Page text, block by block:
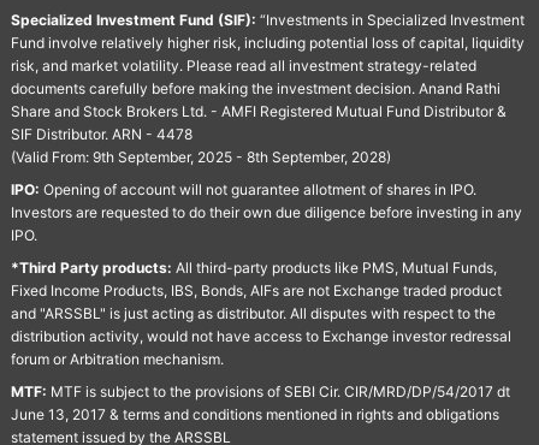
Specialized Investment Fund (SIF): “Investments in Specialized Investment
Fund involve relatively higher risk, including potential loss of capital, liquidity
risk, and market volatility. Please read all investment strategy-related
documents carefully before making the investment decision. Anand Rathi
Share and Stock Brokers Ltd. - AMFI Registered Mutual Fund Distributor &
SIF Distributor. ARN - 4478
(Valid From: 9th September, 2025 - 8th September, 2028)
IPO: Opening of account will not guarantee allotment of shares in IPO.
Investors are requested to do their own due diligence before investing in any
IPO.
*Third Party products: All third-party products like PMS, Mutual Funds,
Fixed Income Products, IBS, Bonds, AIFs are not Exchange traded product
and "ARSSBL" is just acting as distributor. All disputes with respect to the
distribution activity, would not have access to Exchange investor redressal
forum or Arbitration mechanism.
MTF: MTF is subject to the provisions of SEBI Cir. CIR/MRD/DP/54/2017 dt
June 13, 2017 & terms and conditions mentioned in rights and obligations
statement issued by the ARSSBL